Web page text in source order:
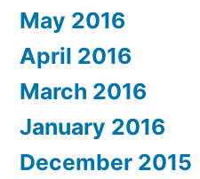
May 2016
April 2016
March 2016
January 2016
December 2015